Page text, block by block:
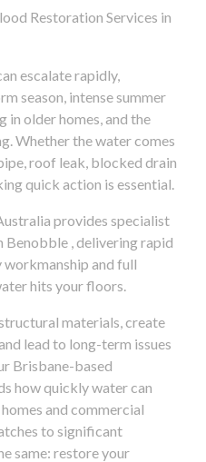
Restoration Services in
escalate rapidly,
season, intense summer
in older homes, and the
Whether the water comes
roof leak, blocked drain
quick action is essential.
provides specialist
, delivering rapid
and full
hits your floors.
materials, create
lead to long-term issues
Brisbane-based
how quickly water can
and commercial
to significant
same: restore your